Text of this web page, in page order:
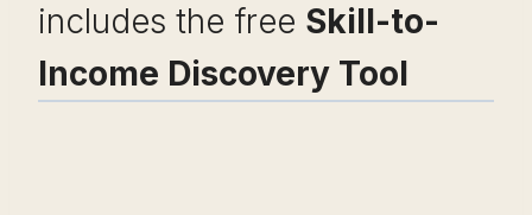
includes the free Skill-to-
Income Discovery Tool